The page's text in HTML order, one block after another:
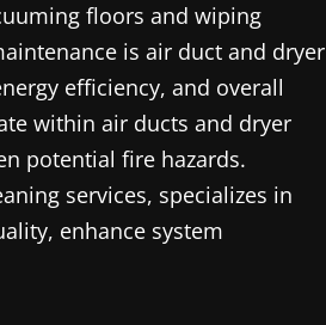
floors and wiping
is air duct and dryer
efficiency, and overall
within air ducts and dryer
potential fire hazards.
services, specializes in
enhance system